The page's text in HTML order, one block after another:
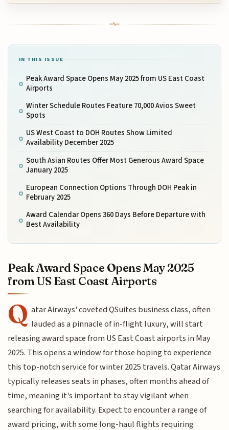
IN THIS ISSUE
Peak Award Space Opens May 2025 from US East Coast
Airports
Winter Schedule Routes Feature 70,000 Avios Sweet
Spots
US West Coast to DOH Routes Show Limited
Availability December 2025
South Asian Routes Offer Most Generous Award Space
January 2025
European Connection Options Through DOH Peak in
February 2025
Award Calendar Opens 360 Days Before Departure with
Best Availability
Peak Award Space Opens May 2025
from US East Coast Airports
Q atar Airways' coveted QSuites business class, often
lauded as a pinnacle of in-flight luxury, will start
releasing award space from US East Coast airports in May
2025. This opens a window for those hoping to experience
this top-notch service for winter 2025 travels. Qatar Airways
typically releases seats in phases, often months ahead of
time, meaning it's important to stay vigilant when
searching for availability. Expect to encounter a range of
award pricing, with some long-haul flights requiring